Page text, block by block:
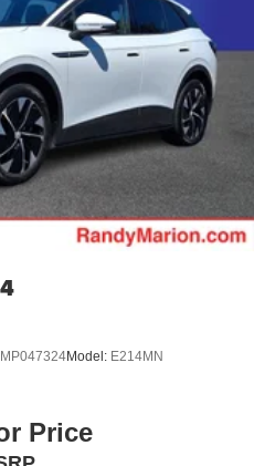
MP047324Model: E214MN
Price